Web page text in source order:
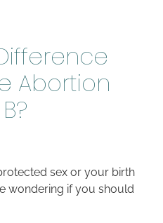
Abortion
sex or your birth
wondering if you should